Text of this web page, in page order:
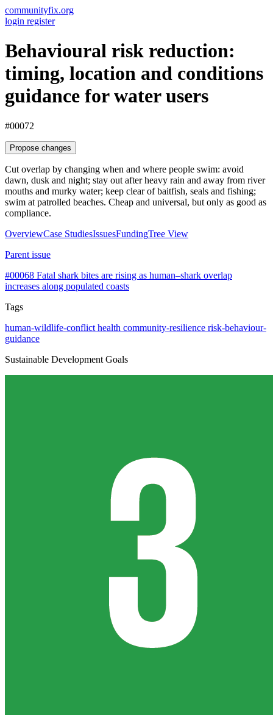
communityfix.org
login register
Behavioural risk reduction:
timing, location and conditions
guidance for water users
#00072
Propose changes
Cut overlap by changing when and where people swim: avoid
dawn, dusk and night; stay out after heavy rain and away from river
mouths and murky water; keep clear of baitfish, seals and fishing;
swim at patrolled beaches. Cheap and universal, but only as good as
compliance.
OverviewCase StudiesIssuesFundingTree View
Parent issue
#00068 Fatal shark bites are rising as human–shark overlap
increases along populated coasts
Tags
human-wildlife-conflict health community-resilience risk-behaviour-
guidance
Sustainable Development Goals